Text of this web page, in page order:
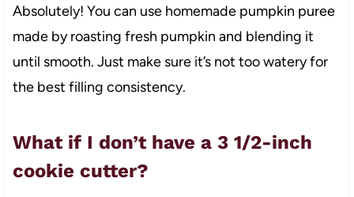
Absolutely! You can use homemade pumpkin puree
made by roasting fresh pumpkin and blending it
until smooth. Just make sure it’s not too watery for
the best filling consistency.
What if I don’t have a 3 1/2-inch
cookie cutter?